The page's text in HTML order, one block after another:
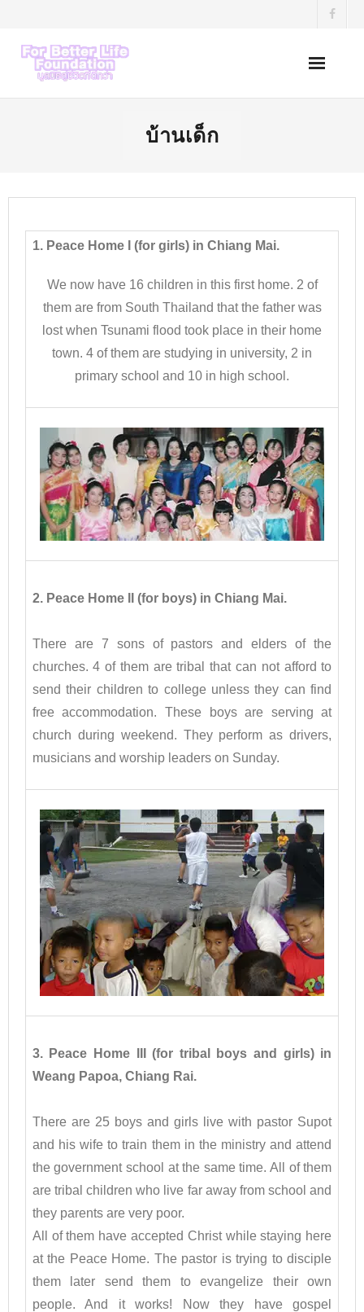
content
บ้านเด็ก
1. Peace Home I (for girls) in Chiang Mai.
We now have 16 children in this first home. 2 of
them are from South Thailand that the father was
lost when Tsunami flood took place in their home
town. 4 of them are studying in university, 2 in
primary school and 10 in high school.
2. Peace Home II (for boys) in Chiang Mai.
There are 7 sons of pastors and elders of the
churches. 4 of them are tribal that can not afford to
send their children to college unless they can find
free accommodation. These boys are serving at
church during weekend. They perform as drivers,
musicians and worship leaders on Sunday.
3. Peace Home III (for tribal boys and girls) in
Weang Papoa, Chiang Rai.
There are 25 boys and girls live with pastor Supot
and his wife to train them in the ministry and attend
the government school at the same time. All of them
are tribal children who live far away from school and
they parents are very poor.
All of them have accepted Christ while staying here
at the Peace Home. The pastor is trying to disciple
them later send them to evangelize their own
people. And it works! Now they have gospel